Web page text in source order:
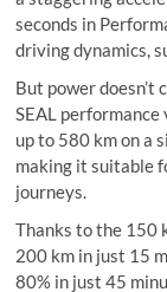
seconds in
driving dynamics,
But power doesn’t
SEAL
up to 580 km on a
making it suitable
journeys.
Thanks to the 150
200 km in just 15
80% in just 45